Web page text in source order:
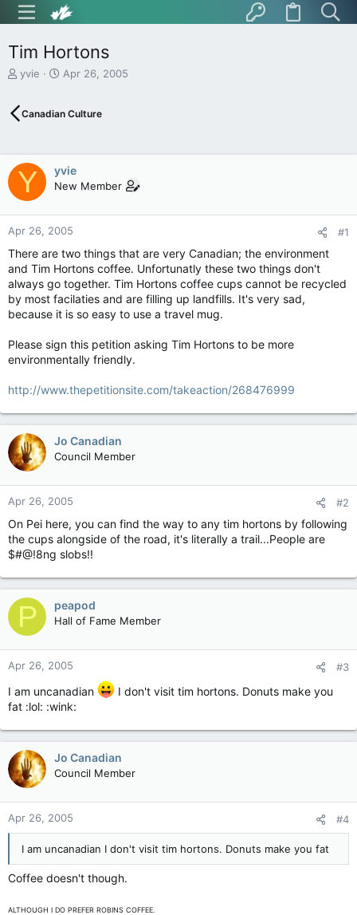
Tim Hortons
T
e
s
t
r
t
e
yvie
S
r
a
t
e
Apr 26, 2005
Canadian Culture
Y yvie
New Member
Apr 26, 2005 #1
There are two things that are very Canadian; the environment
and Tim Hortons coffee. Unfortunatly these two things don't
always go together. Tim Hortons coffee cups cannot be recycled
by most facilaties and are filling up landfills. It's very sad,
because it is so easy to use a travel mug.
Please sign this petition asking Tim Hortons to be more
environmentally friendly.
http://www.thepetitionsite.com/takeaction/268476999
Jo Canadian
Council Member
Apr 26, 2005 #2
On Pei here, you can find the way to any tim hortons by following
the cups alongside of the road, it's literally a trail...People are
$#@!8ng slobs!!
P peapod
Hall of Fame Member
Apr 26, 2005 #3
I am uncanadian
I don't visit tim hortons. Donuts make you
fat :lol: :wink:
Jo Canadian
Council Member
Apr 26, 2005 #4
I am uncanadian I don't visit tim hortons. Donuts make you fat
Coffee doesn't though.
ALTHOUGH I DO PREFER ROBINS COFFEE.